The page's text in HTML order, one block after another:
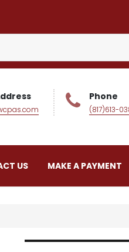
Phone
(817)613-
US MAKE A PAYMENT